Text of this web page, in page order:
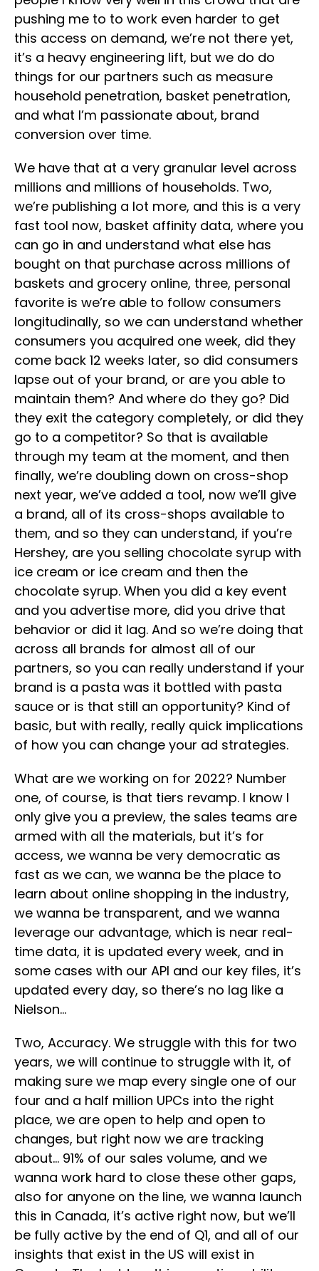
pushing me to to work even harder to get
this access on demand, we’re not there yet,
it’s a heavy engineering lift, but we do do
things for our partners such as measure
household penetration, basket penetration,
and what I’m passionate about, brand
conversion over time.
We have that at a very granular level across
millions and millions of households. Two,
we’re publishing a lot more, and this is a very
fast tool now, basket affinity data, where you
can go in and understand what else has
bought on that purchase across millions of
baskets and grocery online, three, personal
favorite is we’re able to follow consumers
longitudinally, so we can understand whether
consumers you acquired one week, did they
come back 12 weeks later, so did consumers
lapse out of your brand, or are you able to
maintain them? And where do they go? Did
they exit the category completely, or did they
go to a competitor? So that is available
through my team at the moment, and then
finally, we’re doubling down on cross-shop
next year, we’ve added a tool, now we’ll give
a brand, all of its cross-shops available to
them, and so they can understand, if you’re
Hershey, are you selling chocolate syrup with
ice cream or ice cream and then the
chocolate syrup. When you did a key event
and you advertise more, did you drive that
behavior or did it lag. And so we’re doing that
across all brands for almost all of our
partners, so you can really understand if your
brand is a pasta was it bottled with pasta
sauce or is that still an opportunity? Kind of
basic, but with really, really quick implications
of how you can change your ad strategies.
What are we working on for 2022? Number
one, of course, is that tiers revamp. I know I
only give you a preview, the sales teams are
armed with all the materials, but it’s for
access, we wanna be very democratic as
fast as we can, we wanna be the place to
learn about online shopping in the industry,
we wanna be transparent, and we wanna
leverage our advantage, which is near real-
time data, it is updated every week, and in
some cases with our API and our key files, it’s
updated every day, so there’s no lag like a
Nielson…
Two, Accuracy. We struggle with this for two
years, we will continue to struggle with it, of
making sure we map every single one of our
four and a half million UPCs into the right
place, we are open to help and open to
changes, but right now we are tracking
about… 91% of our sales volume, and we
wanna work hard to close these other gaps,
also for anyone on the line, we wanna launch
this in Canada, it’s active right now, but we’ll
be fully active by the end of Q1, and all of our
insights that exist in the US will exist in